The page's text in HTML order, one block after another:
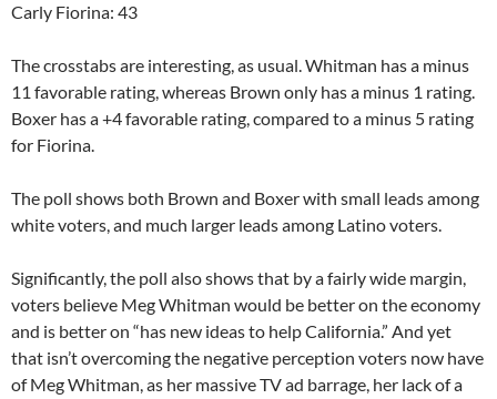
Carly Fiorina: 43
The crosstabs are interesting, as usual. Whitman has a minus
11 favorable rating, whereas Brown only has a minus 1 rating.
Boxer has a +4 favorable rating, compared to a minus 5 rating
for Fiorina.
The poll shows both Brown and Boxer with small leads among
white voters, and much larger leads among Latino voters.
Significantly, the poll also shows that by a fairly wide margin,
voters believe Meg Whitman would be better on the economy
and is better on “has new ideas to help California.” And yet
that isn’t overcoming the negative perception voters now have
of Meg Whitman, as her massive TV ad barrage, her lack of a